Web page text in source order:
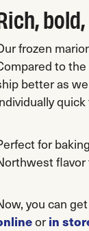
frozen
to
better as
for
flavor
you can
orin